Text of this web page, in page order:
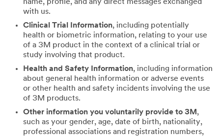
name, profile, and any direct messages exchanged
with us.
Clinical Trial Information, including potentially
health or biometric information, relating to your use
of a 3M product in the context of a clinical trial or
study involving that product.
Health and Safety Information, including information
about general health information or adverse events
or other health and safety incidents involving the use
of 3M products.
Other information you voluntarily provide to 3M ,
such as your gender, age, date of birth, nationality,
professional associations and registration numbers,